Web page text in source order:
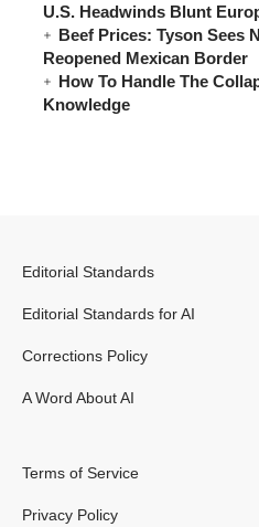
U.S. Headwinds Blunt
Beef Prices: Tyson Sees
Reopened Mexican Border
How To Handle The
Knowledge
Editorial Standards
Editorial Standards for AI
Corrections Policy
A Word About AI
Terms of Service
Privacy Policy